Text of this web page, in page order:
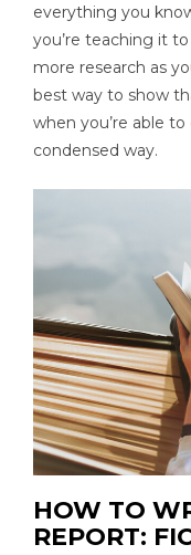
everything you
you’re teaching it
more research as
best way to show
when you’re able
condensed way.
HOW TO
REPORT: